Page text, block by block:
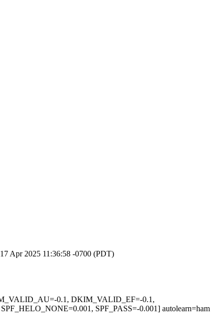
Apr 2025 11:36:58 -0700 (PDT)
0.1, DKIM_VALID_EF=-0.1,
SPF_PASS=-0.001] autolearn=ham